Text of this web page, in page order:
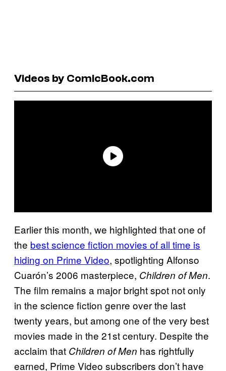
Videos by ComicBook.com
Earlier this month, we highlighted that one of
the best science fiction movies of all time is
hiding on Prime Video, spotlighting Alfonso
Cuarón’s 2006 masterpiece, Children of Men.
The film remains a major bright spot not only
in the science fiction genre over the last
twenty years, but among one of the very best
movies made in the 21st century. Despite the
acclaim that Children of Men has rightfully
earned, Prime Video subscribers don’t have